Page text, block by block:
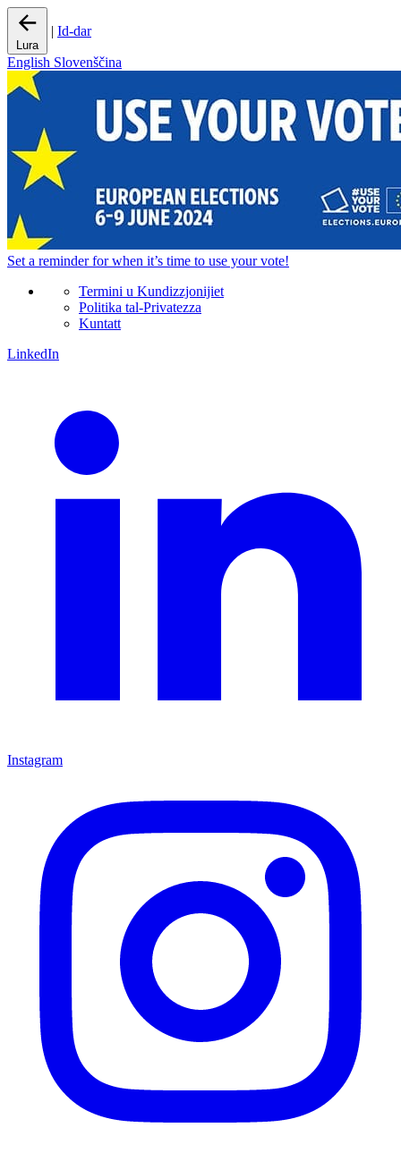
Lura
| Id-dar
English Slovenščina
Set a reminderfor when it’s time to use your vote!
Termini u Kundizzjonijiet
Politika tal-Privatezza
Kuntatt
LinkedIn
Instagram